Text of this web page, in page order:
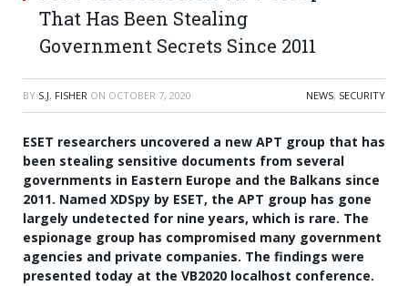
That Has Been Stealing
Government Secrets Since 2011
BY S.J. FISHER ON OCTOBER 7, 2020 NEWS, SECURITY
ESET researchers uncovered a new APT group that has
been stealing sensitive documents from several
governments in Eastern Europe and the Balkans since
2011. Named XDSpy by ESET, the APT group has gone
largely undetected for nine years, which is rare. The
espionage group has compromised many government
agencies and private companies. The findings were
presented today at the VB2020 localhost conference.